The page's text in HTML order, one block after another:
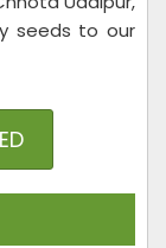
seeds to our